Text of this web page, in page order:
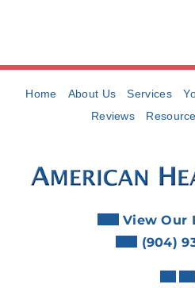
Home About Us Services
Reviews
View Our
(904)